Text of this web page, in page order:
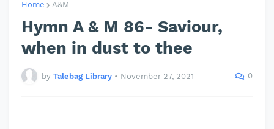
Home A&M
Hymn A & M 86- Saviour,
when in dust to thee
by Talebag Library • November 27, 2021 0